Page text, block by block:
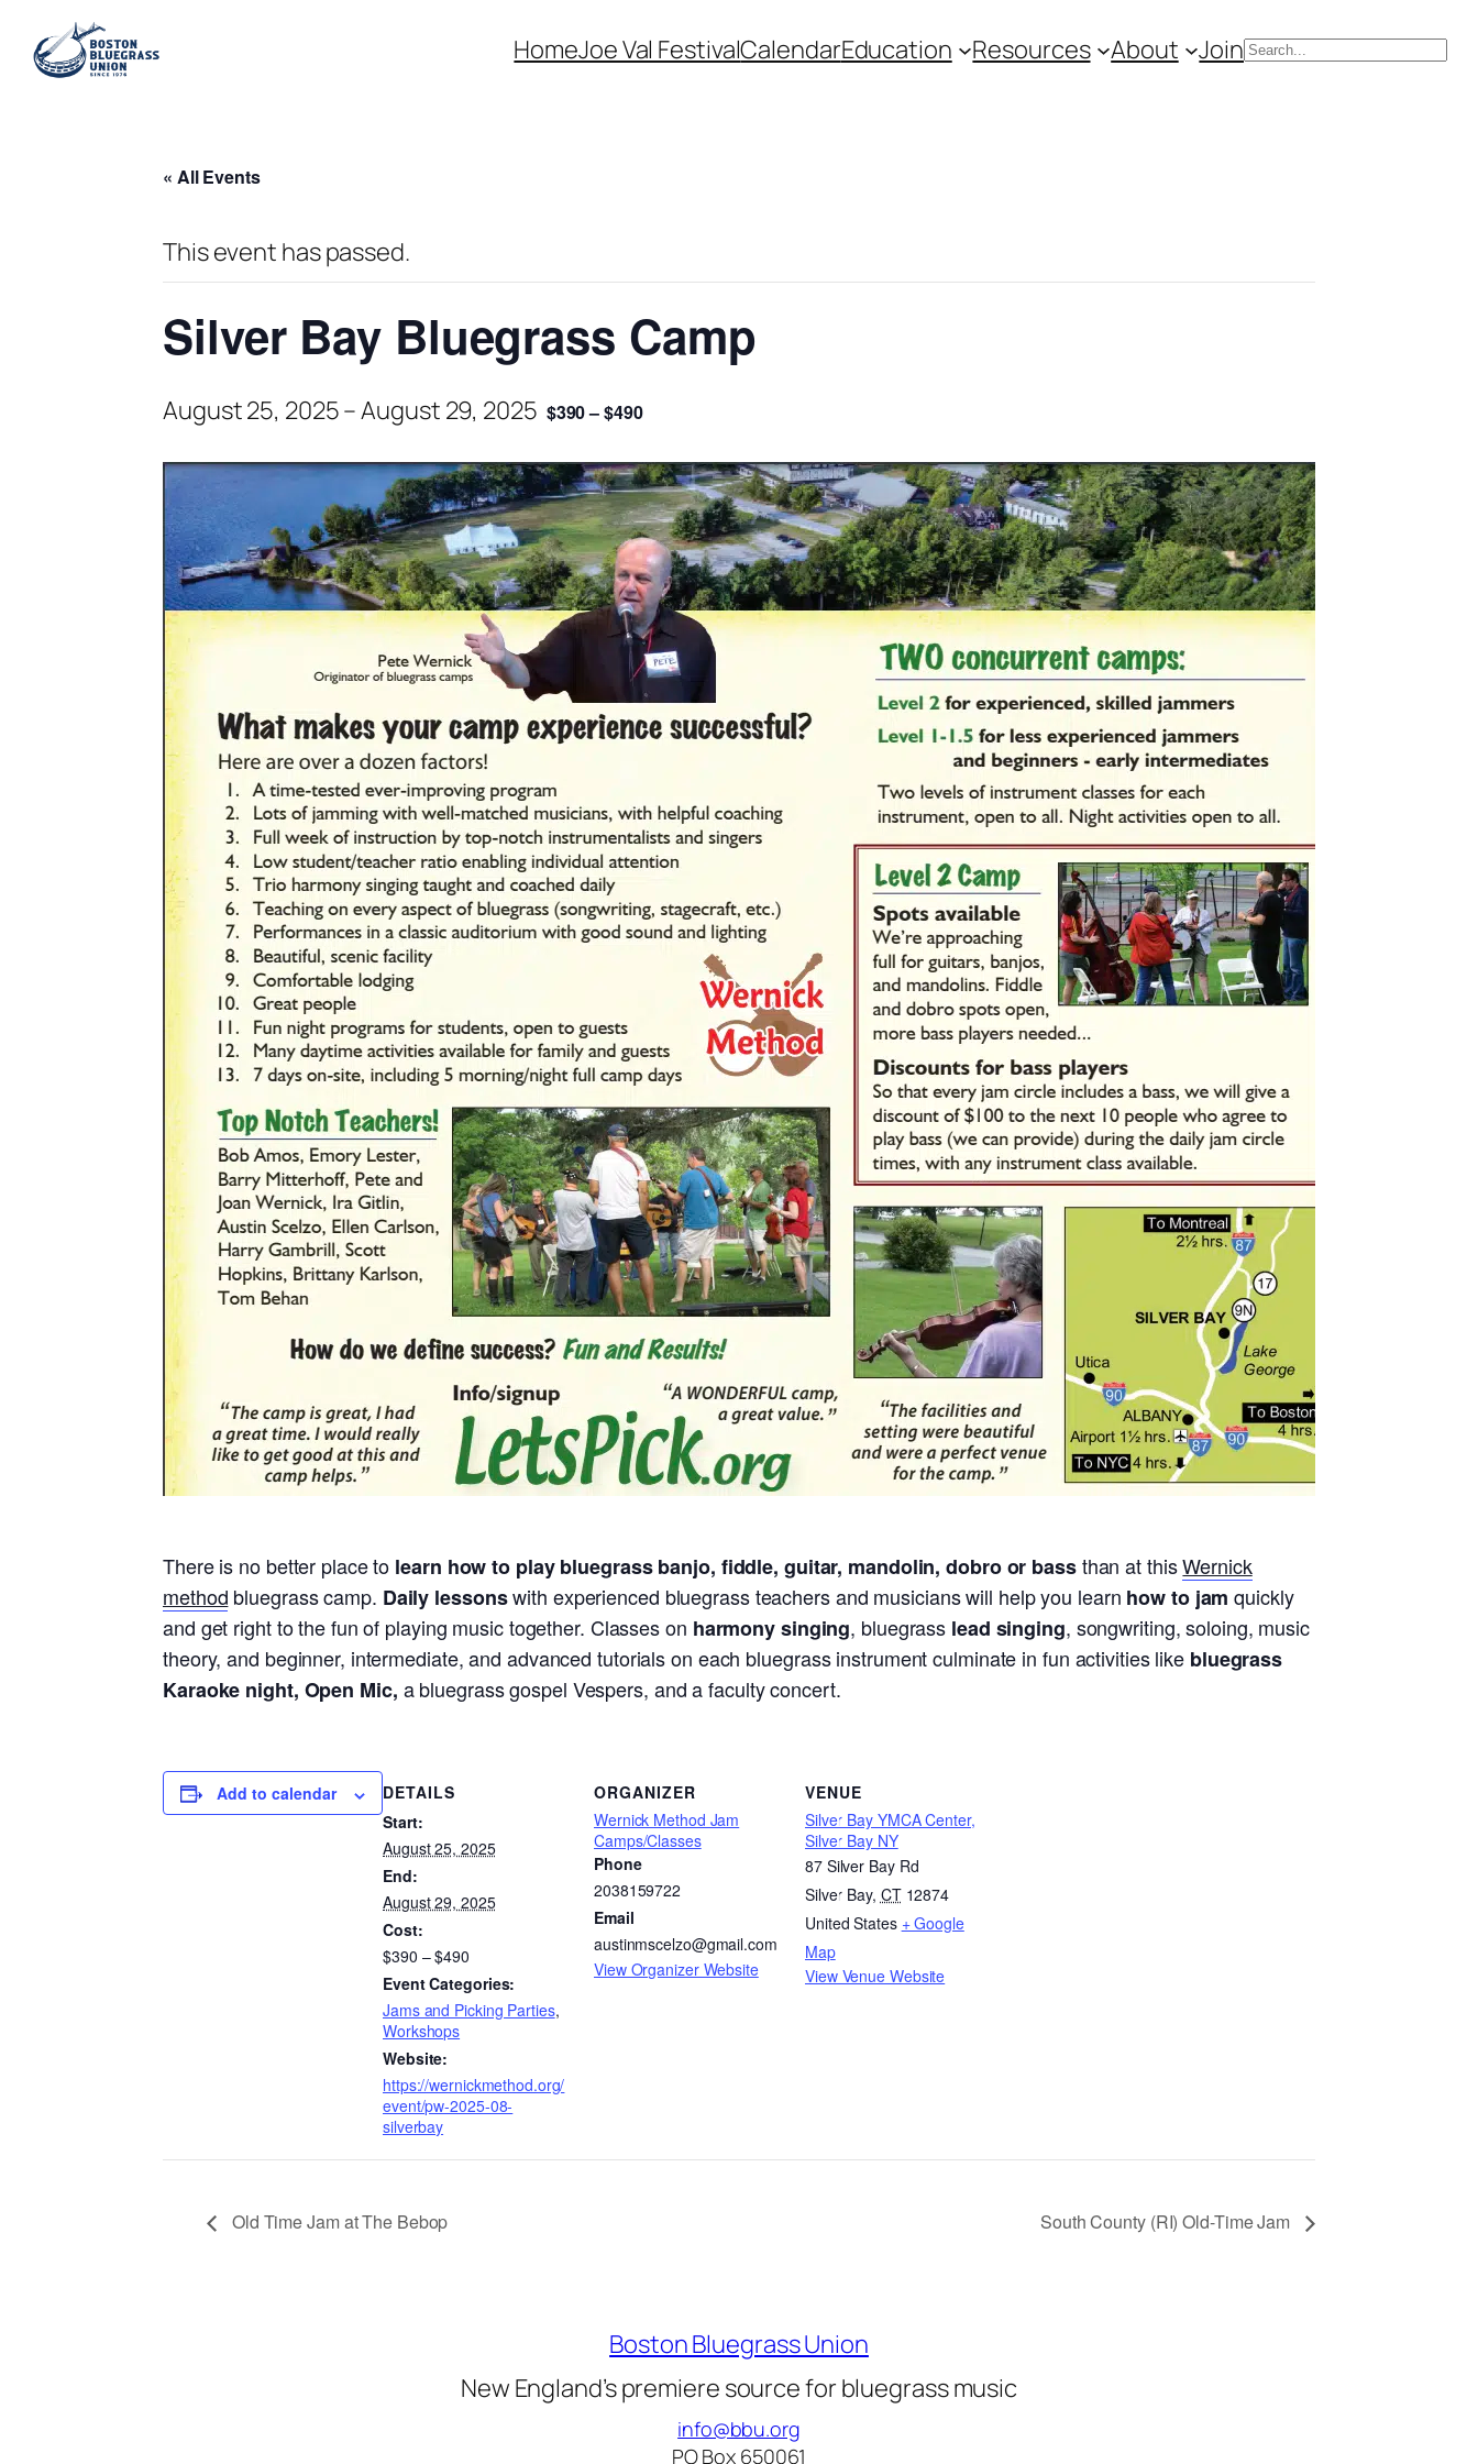
HomeJoe Val FestivalCalendarEducation Resources About JoinSearch
« All Events
This event has passed.
Silver Bay Bluegrass Camp
August 25, 2025–August 29, 2025 $390 – $490
There is no better place to learn how to play bluegrass banjo, fiddle, guitar, mandolin, dobro or bassthan at thisWernick
method bluegrass camp. Daily lessonswith experienced bluegrass teachers and musicians will help you learn how to jam quickly
and get right to the fun of playing music together. Classes on harmony singing, bluegrass lead singing, songwriting, soloing, music
theory, and beginner, intermediate, and advanced tutorials on each bluegrass instrument culminate in fun activities like bluegrass
Karaoke night, Open Mic, a bluegrass gospel Vespers, and a faculty concert.
Add to calendar
DETAILS
Start:
August 25, 2025
End:
August 29, 2025
Cost:
$390 – $490
Event Categories:
Jams and Picking Parties,
Workshops
Website:
https://wernickmethod.org/
event/pw-2025-08-
silverbay
ORGANIZER
Wernick Method Jam
Camps/Classes
Phone
2038159722
Email
austinmscelzo@gmail.com
View Organizer Website
VENUE
Silver Bay YMCA Center,
Silver Bay NY
87 Silver Bay Rd
Silver Bay, CT 12874
United States + Google
Map
View Venue Website
Old Time Jam at The Bebop South County (RI) Old-Time Jam
Boston Bluegrass Union
New England’s premiere source for bluegrass music
info@bbu.org
PO Box 650061